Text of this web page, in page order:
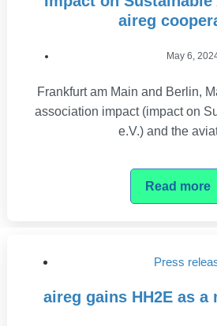
aireg
May 6,
Frankfurt am Main and Berlin,
association impact (impact on
e.V.) and the
Read more
Press
aireg gains HH2E as a